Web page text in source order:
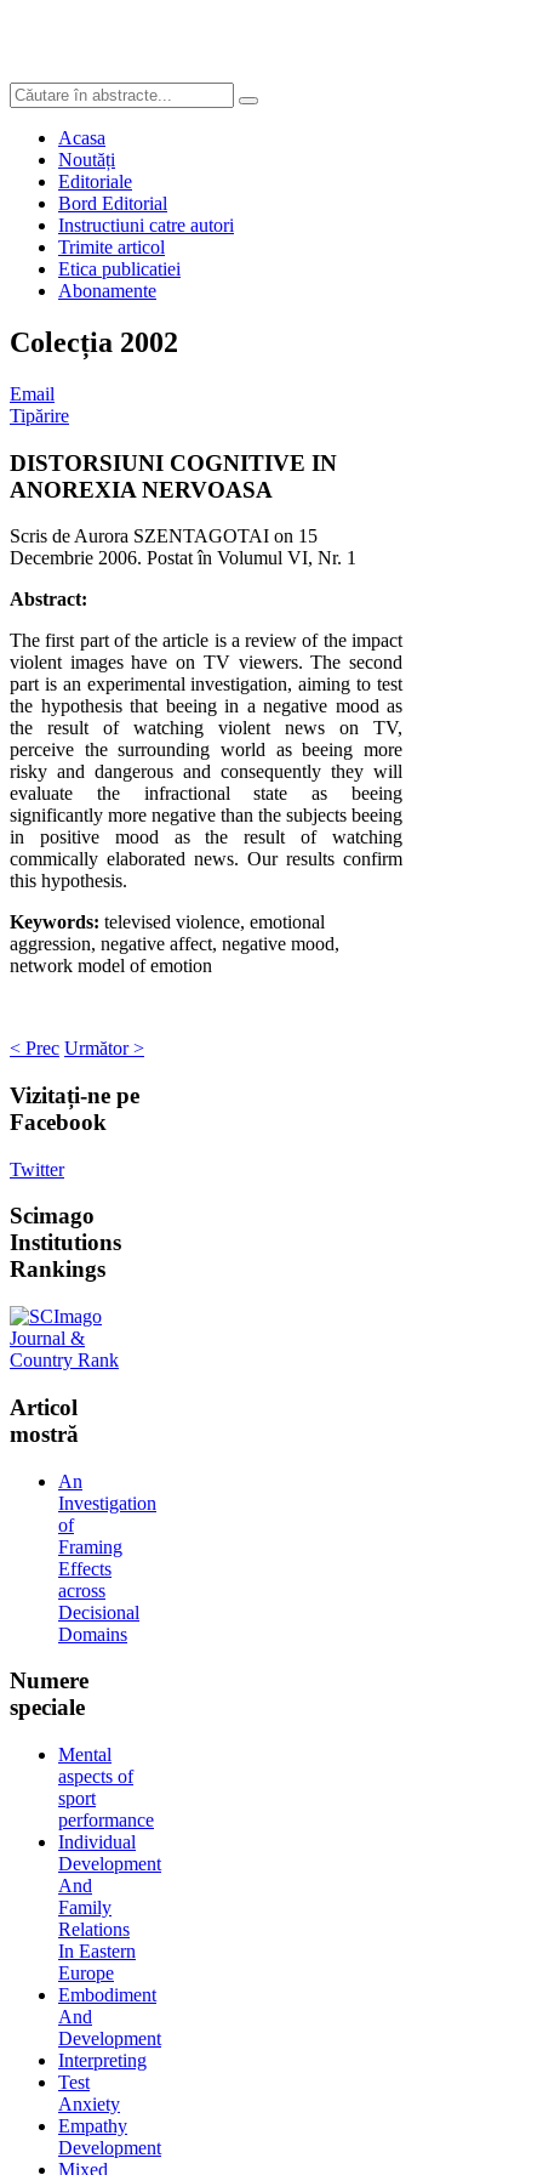
Acasa
Noutăți
Editoriale
Bord Editorial
Instructiuni catre autori
Trimite articol
Etica publicatiei
Abonamente
Colecția 2002
Email
Tipărire
DISTORSIUNI COGNITIVE IN
ANOREXIA NERVOASA
Scris de Aurora SZENTAGOTAI on 15
Decembrie 2006. Postat în Volumul VI, Nr. 1
Abstract:
The first part of the article is a review of the impact
violent images have on TV viewers. The second
part is an experimental investigation, aiming to test
the hypothesis that beeing in a negative mood as
the result of watching violent news on TV,
perceive the surrounding world as beeing more
risky and dangerous and consequently they will
evaluate the infractional state as beeing
significantly more negative than the subjects beeing
in positive mood as the result of watching
commically elaborated news. Our results confirm
this hypothesis.
Keywords: televised violence, emotional
aggression, negative affect, negative mood,
network model of emotion
< Prec Următor >
Vizitați-ne pe
Facebook
Twitter
Scimago
Institutions
Rankings
Articol
mostră
An
Investigation
of
Framing
Effects
across
Decisional
Domains
Numere
speciale
Mental
aspects of
sport
performance
Individual
Development
And
Family
Relations
In Eastern
Europe
Embodiment
And
Development
Interpreting
Test
Anxiety
Empathy
Development
Mixed